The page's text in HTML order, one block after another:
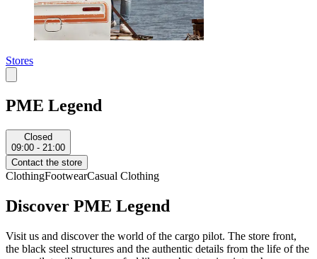
Stores
PME Legend
Closed
09:00 - 21:00
Contact the store
ClothingFootwearCasual Clothing
Discover PME Legend
Visit us and discover the world of the cargo pilot. The store front,
the black steel structures and the authentic details from the life of the